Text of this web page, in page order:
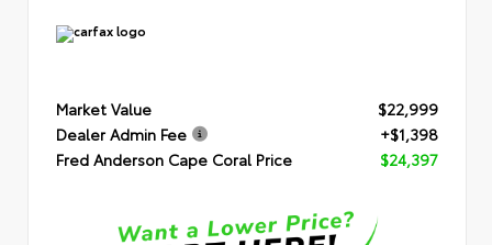
Market Value
$22,999
Dealer Admin Fee
+$1,398
Fred Anderson Cape Coral Price
$24,397